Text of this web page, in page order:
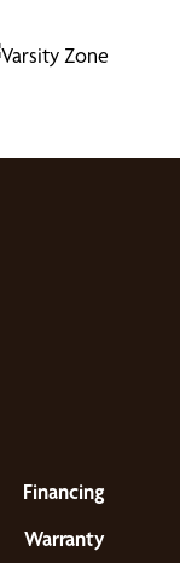
Financing
Warranty